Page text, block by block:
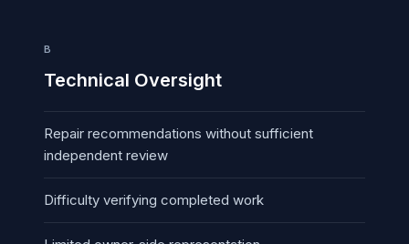
B
Technical Oversight
Repair recommendations without sufficient
independent review
Difficulty verifying completed work